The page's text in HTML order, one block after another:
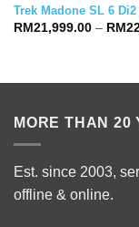
Trek Madone SL 6 Di2
RM21,999.00 – RM
MORE THAN 20
Est. since 2003,
offline & online.